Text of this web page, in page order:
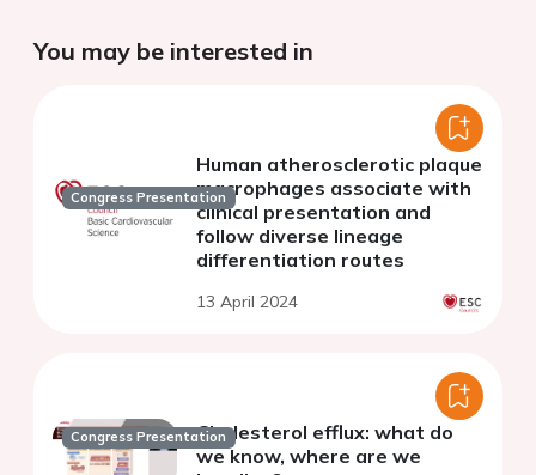
You may be interested in
Congress Presentation
Human atherosclerotic plaque
macrophages associate with
clinical presentation and
follow diverse lineage
differentiation routes
13 April 2024
Congress PresentationCholesterol efflux: what do
we know, where are we